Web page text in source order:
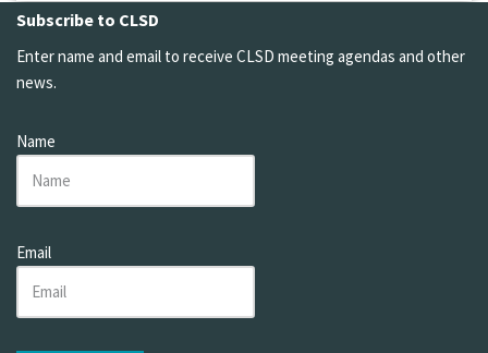
Subscribe to CLSD
Enter name and email to receive CLSD meeting agendas and other
news.
Name
Email